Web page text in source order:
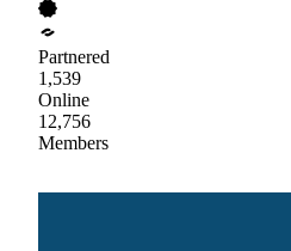
Partnered
1,539
Online
12,756
Members